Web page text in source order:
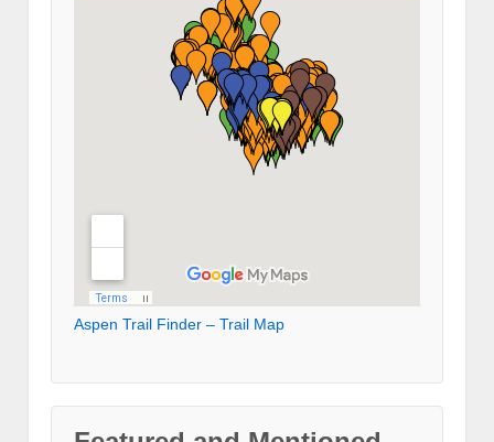
Aspen Trail Finder – Trail Map